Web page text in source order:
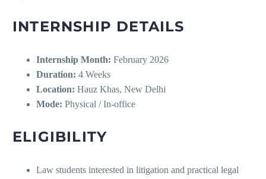
INTERNSHIP DETAILS
Internship Month: February 2026
Duration: 4 Weeks
Location: Hauz Khas, New Delhi
Mode: Physical / In-office
ELIGIBILITY
Law students interested in litigation and practical legal